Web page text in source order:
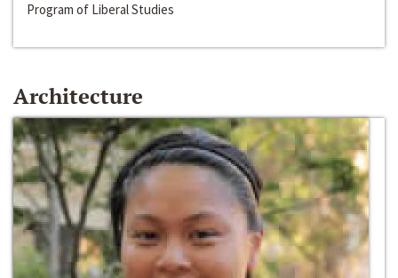
Program of Liberal Studies
Architecture